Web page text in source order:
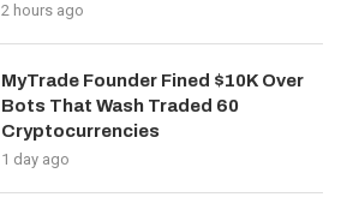
2 hours ago
MyTrade Founder Fined $10K Over
Bots That Wash Traded 60
Cryptocurrencies
1 day ago